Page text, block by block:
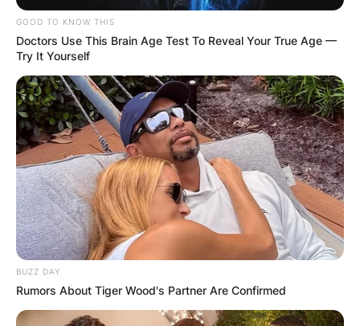
GOOD TO KNOW THIS
Doctors Use This Brain Age Test To Reveal Your True Age —
Try It Yourself
BUZZ DAY
Rumors About Tiger Wood's Partner Are Confirmed